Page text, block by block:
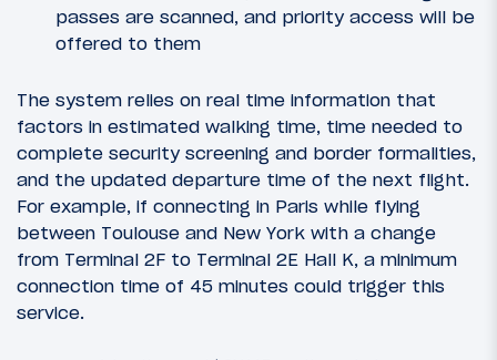
passes are scanned, and priority access will be
offered to them
The system relies on real time information that
factors in estimated walking time, time needed to
complete security screening and border formalities,
and the updated departure time of the next flight.
For example, if connecting in Paris while flying
between Toulouse and New York with a change
from Terminal 2F to Terminal 2E Hall K, a minimum
connection time of 45 minutes could trigger this
service.